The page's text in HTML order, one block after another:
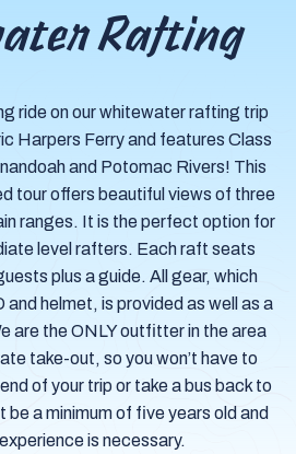
Rafting
ride on our whitewater rafting trip
Harpers Ferry and features Class
and Potomac Rivers! This
tour offers beautiful views of three
ranges. It is the perfect option for
level rafters. Each raft seats
plus a guide. All gear, which
and helmet, is provided as well as a
are the ONLY outfitter in the area
take-out, so you won’t have to
of your trip or take a bus back to
be a minimum of five years old and
is necessary.